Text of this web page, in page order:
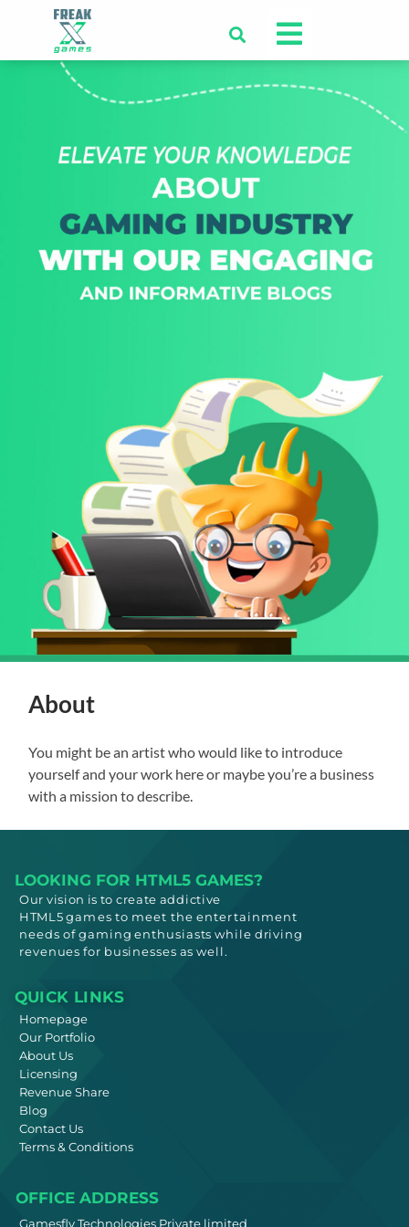
About
You might be an artist who would like to introduce
yourself and your work here or maybe you’re a business
with a mission to describe.
LOOKING FOR HTML5 GAMES?
Our vision is to create addictive
HTML5games to meet the entertainment
needs of gaming enthusiasts while driving
revenues for businesses as well.
QUICK LINKS
Homepage
Our Portfolio
About Us
Licensing
Revenue Share
Blog
Contact Us
Terms & Conditions
OFFICE ADDRESS
Gamesfly Technologies Private limited